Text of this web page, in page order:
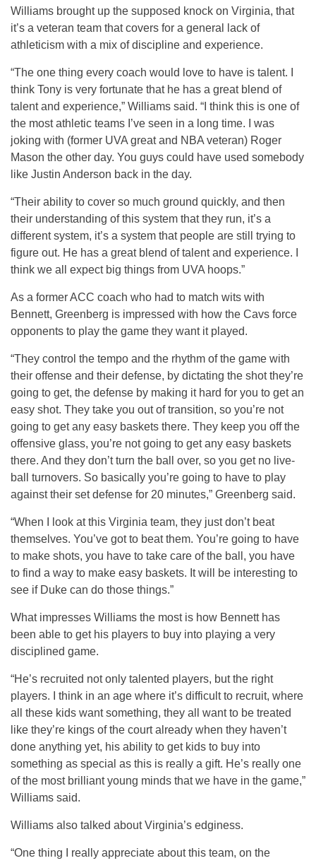
Williams brought up the supposed knock on Virginia, that
it’s a veteran team that covers for a general lack of
athleticism with a mix of discipline and experience.
“The one thing every coach would love to have is talent. I
think Tony is very fortunate that he has a great blend of
talent and experience,” Williams said. “I think this is one of
the most athletic teams I’ve seen in a long time. I was
joking with (former UVA great and NBA veteran) Roger
Mason the other day. You guys could have used somebody
like Justin Anderson back in the day.
“Their ability to cover so much ground quickly, and then
their understanding of this system that they run, it’s a
different system, it’s a system that people are still trying to
figure out. He has a great blend of talent and experience. I
think we all expect big things from UVA hoops.”
As a former ACC coach who had to match wits with
Bennett, Greenberg is impressed with how the Cavs force
opponents to play the game they want it played.
“They control the tempo and the rhythm of the game with
their offense and their defense, by dictating the shot they’re
going to get, the defense by making it hard for you to get an
easy shot. They take you out of transition, so you’re not
going to get any easy baskets there. They keep you off the
offensive glass, you’re not going to get any easy baskets
there. And they don’t turn the ball over, so you get no live-
ball turnovers. So basically you’re going to have to play
against their set defense for 20 minutes,” Greenberg said.
“When I look at this Virginia team, they just don’t beat
themselves. You’ve got to beat them. You’re going to have
to make shots, you have to take care of the ball, you have
to find a way to make easy baskets. It will be interesting to
see if Duke can do those things.”
What impresses Williams the most is how Bennett has
been able to get his players to buy into playing a very
disciplined game.
“He’s recruited not only talented players, but the right
players. I think in an age where it’s difficult to recruit, where
all these kids want something, they all want to be treated
like they’re kings of the court already when they haven’t
done anything yet, his ability to get kids to buy into
something as special as this is really a gift. He’s really one
of the most brilliant young minds that we have in the game,”
Williams said.
Williams also talked about Virginia’s edginess.
“One thing I really appreciate about this team, on the